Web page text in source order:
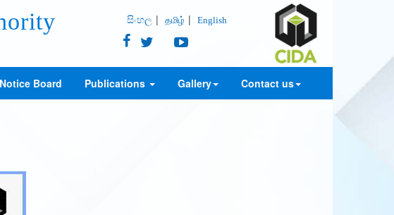
සිංහල தமிழ் English
Notice Board Publications Gallery Contact us